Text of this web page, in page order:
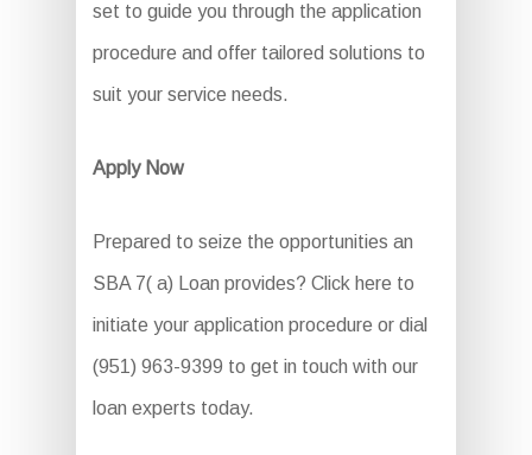
set to guide you through the application
procedure and offer tailored solutions to
suit your service needs.
Apply Now
Prepared to seize the opportunities an
SBA 7( a) Loan provides? Click here to
initiate your application procedure or dial
(951) 963-9399 to get in touch with our
loan experts today.